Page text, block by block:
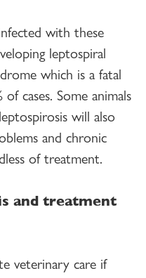
with these
leptospiral
which is a fatal
cases. Some animals
will also
and chronic
of treatment.
and treatment
veterinary care if